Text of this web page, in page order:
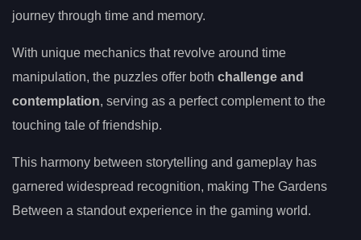
journey through time and memory.
With unique mechanics that revolve around time
manipulation, the puzzles offer both challenge and
contemplation, serving as a perfect complement to the
touching tale of friendship.
This harmony between storytelling and gameplay has
garnered widespread recognition, making The Gardens
Between a standout experience in the gaming world.